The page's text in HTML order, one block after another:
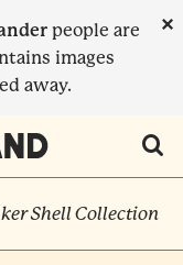
people are
images
away.
×
Shell Collection